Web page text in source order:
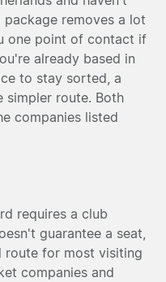
removes a lot
one point of contact if
already based in
to stay sorted, a
route. Both
companies listed
requires a club
guarantee a seat,
route for most visiting
companies and